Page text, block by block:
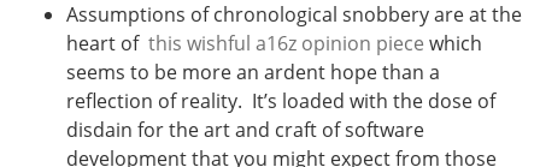
Assumptions of chronological snobbery are at the
heart of this wishful a16z opinion piece which
seems to be more an ardent hope than a
reflection of reality. It’s loaded with the dose of
disdain for the art and craft of software
development that you might expect from those